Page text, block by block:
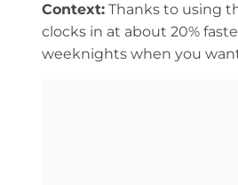
Context: Thanks to using
clocks in at about 20%
weeknights when you